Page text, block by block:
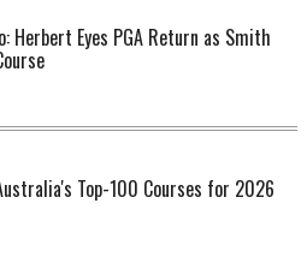
Herbert Eyes PGA Return as Smith
Top-100 Courses for 2026